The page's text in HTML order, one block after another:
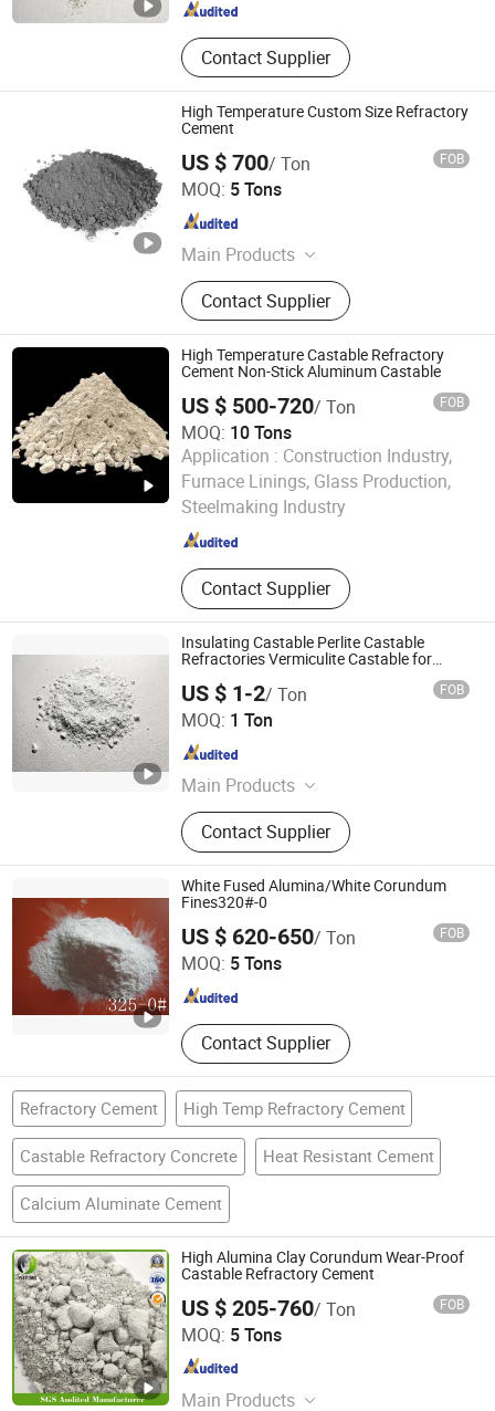
Contact Supplier
High Temperature Custom Size Refractory
Cement
US $ 700/ Ton FOB
MOQ: 5 Tons
Main Products
Refractory, Nickel Alloy, Refractory
Castable, Refractory Bricks, Precast
Shape Refractory, Inconel, Incoloy,
Monel, Hastelloy, Refractory
Monolithic
Contact Supplier
Shandong Hitech Material Co., Ltd.
Shandong , China
High Temperature Castable Refractory
Cement Non-Stick Aluminum Castable
US $ 500-720/ Ton FOB
MOQ: 10 Tons
Application : Construction Industry,
Furnace Linings, Glass Production,
Steelmaking Industry
Contact Supplier
Henan Fireramo Industrial Co., Ltd.
Since 2022
Insulating Castable Perlite Castable
Refractories Vermiculite Castable for
US $ 1-2/ Ton FOB
MOQ: 1 Ton
Main Products
Thermal Insulation, Ceramic Fiber,
Calcium Silicate, Fire Brick,
Refractory Material, Refractory,
Ceramic Fiber Blanket, Ceramic Fiber
Module, Aerogel, Castables
Contact Supplier
Greenergy Refractory and Insulation Material Co., Ltd.
Anhui , China Since 2020
White Fused Alumina/White Corundum
Fines320#-0
US $ 620-650/ Ton FOB
MOQ: 5 Tons
Contact Supplier
Liaocheng Century Dongrun New Materials Co., Ltd.
Shandong , China Since 2022
Refractory Cement High Temp Refractory Cement
Castable Refractory Concrete Heat Resistant Cement
Calcium Aluminate Cement
High Alumina Clay Corundum Wear-Proof
Castable Refractory Cement
US $ 205-760/ Ton FOB
MOQ: 5 Tons
Main Products
Gongyi Yuying Refractory Co., Ltd.
Henan , China Since 2019